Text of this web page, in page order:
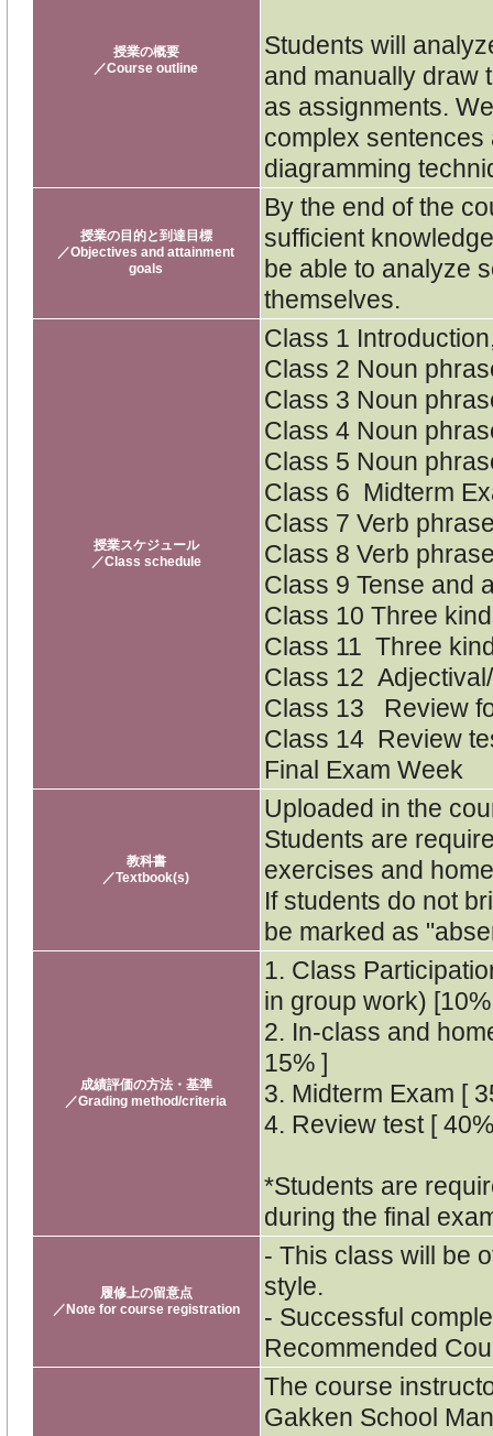
授業の概要
／Course outline
Students will
and manually draw
as assignments.
complex sentences
diagramming
授業の目的と到達目標
／Objectives and attainment
goals
By the end of the
sufficient
be able to analyze
themselves.
授業スケジュール
／Class schedule
Class 1
Class 2 Noun
Class 3 Noun
Class 4 Noun
Class 5 Noun
Class 6 Midterm
Class 7 Verb
Class 8 Verb
Class 9 Tense and
Class 10 Three
Class 11 Three
Class 12
Class 13 Review
Class 14 Review
Final Exam
教科書
／Textbook(s)
Uploaded in the
Students are
exercises and
If students do not
be marked as
成績評価の方法・基準
／Grading method/criteria
1. Class
in group work)
2. In-class and
15% ]
3. Midterm Exam [
4. Review test [
*Students are
during the final
履修上の留意点
／Note for course registration
- This class will be
style.
- Successful
Recommended
The course
Gakken School